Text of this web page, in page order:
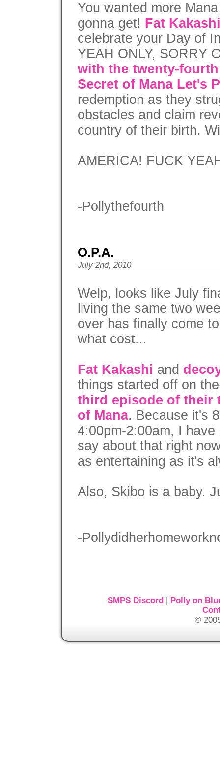
You wanted more
gonna get! Fat Kakashi
celebrate your Day of
YEAH ONLY, SORRY
with the twenty-
Secret of Mana Let's
redemption as they
obstacles and claim
country of their birth.
AMERICA! FUCK
-Pollythefourth
O.P.A.
July 2nd, 2010
Welp, looks like July
living the same two
over has finally come
what cost...
Fat Kakashi and
things started off on
third episode of their
of Mana. Because it's
4:00pm-2:00am, I
say about that right
as entertaining as it's
Also, Skibo is a baby.
-
SMPS Discord| Polly on
©